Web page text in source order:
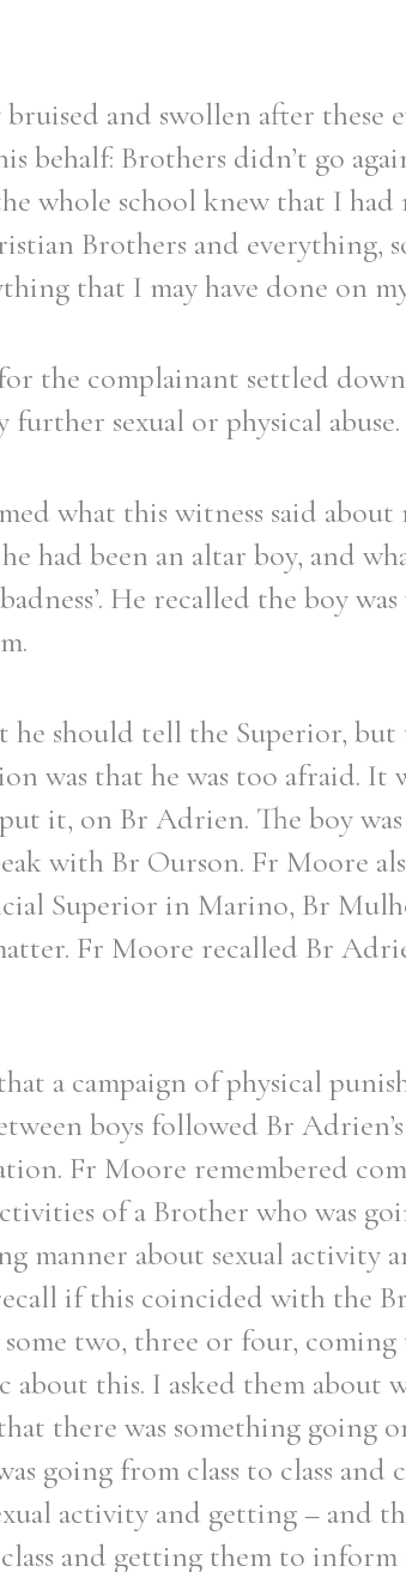
and swollen after these
behalf: Brothers didn’t go
whole school knew that I
Brothers and everything,
that I may have done on
the complainant settled
further sexual or physical abuse.
what this witness said
had been an altar boy, and
He recalled the boy
he should tell the Superior, but
was that he was too afraid. It
put it, on Br Adrien. The boy
with Br Ourson. Fr Moore
Superior in Marino, Br
Fr Moore recalled Br
a campaign of physical
boys followed Br
Fr Moore remembered
of a Brother who was
manner about sexual activity
if this coincided with the
two, three or four,
about this. I asked them about
there was something going
going from class to class and
activity and getting – and
and getting them to inform